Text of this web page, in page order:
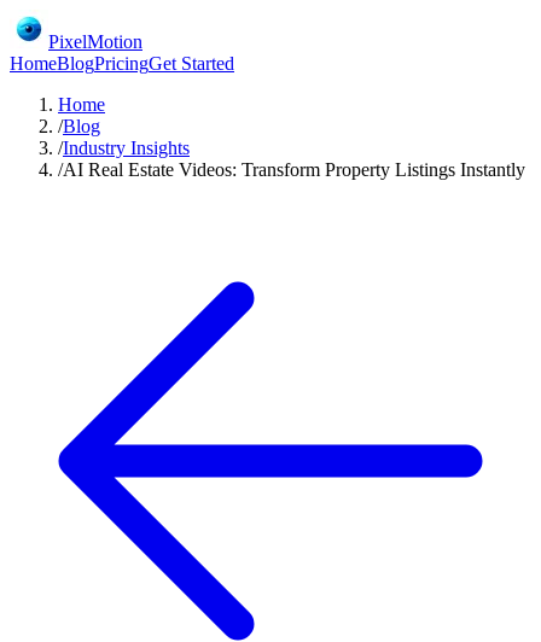
PixelMotion
HomeBlogPricingGet Started
Home
/Blog
/Industry Insights
/AI Real Estate Videos: Transform Property Listings Instantly